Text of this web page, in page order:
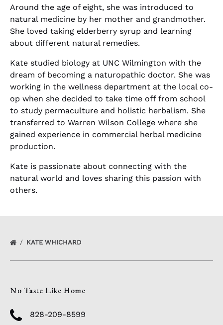
Around the age of eight, she was introduced to
natural medicine by her mother and grandmother.
She loved taking elderberry syrup and learning
about different natural remedies.
Kate studied biology at UNC Wilmington with the
dream of becoming a naturopathic doctor. She was
working in the wellness department at the local co-
op when she decided to take time off from school
to study permaculture and holistic herbalism. She
transferred to Warren Wilson College where she
gained experience in commercial herbal medicine
production.
Kate is passionate about connecting with the
natural world and loves sharing this passion with
others.
KATE WHICHARD
No Taste Like Home
828-209-8599